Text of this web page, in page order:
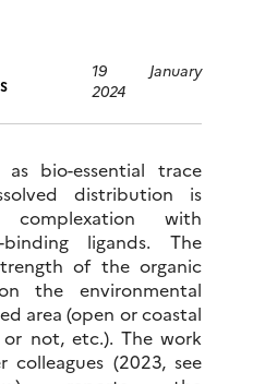
19 January
2024
bio-essential trace
distribution is
with
binding ligands. The
of the organic
the environmental
area (open or coastal
not, etc.). The work
(2023, see